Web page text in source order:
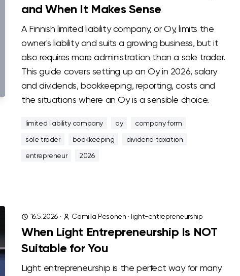
and When It Makes Sense
A Finnish limited liability company, or Oy, limits the
owner's liability and suits a growing business, but it
also requires more administration than a sole trader.
This guide covers setting up an Oy in 2026, salary
and dividends, bookkeeping, reporting, costs and
the situations where an Oy is a sensible choice.
limited liability company oy
company form
sole trader
bookkeeping
dividend taxation
entrepreneur
2026
16.5.2026 · Camilla Pesonen · light-entrepreneurship
When Light Entrepreneurship Is NOT
Suitable for You
Light entrepreneurship is the perfect way for many